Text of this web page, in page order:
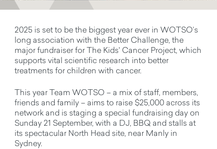
2025 is set to be the biggest year ever in WOTSO’s
long association with the Better Challenge, the
major fundraiser for The Kids' Cancer Project, which
supports vital scientific research into better
treatments for children with cancer.
This year Team WOTSO – a mix of staff, members,
friends and family – aims to raise $25,000 across its
network and is staging a special fundraising day on
Sunday 21 September, with a DJ, BBQ and stalls at
its spectacular North Head site, near Manly in
Sydney.